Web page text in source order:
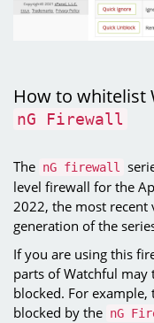
How to whitelist
nG Firewall
The nG firewall
level firewall for the
2022, the most recent
generation of the
If you are using this
parts of Watchful may
blocked. For
blocked by the nG